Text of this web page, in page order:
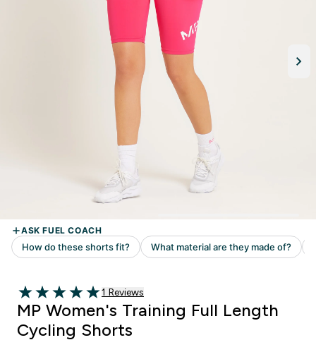
5 out of 5 stars
1 customer reviews
1 Reviews
MP Women's Training Full Length
Cycling Shorts